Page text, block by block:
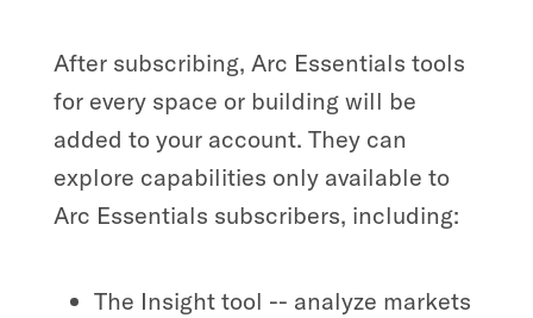
After subscribing, Arc Essentials tools
for every space or building will be
added to your account. They can
explore capabilities only available to
Arc Essentials subscribers, including:
The Insight tool -- analyze markets